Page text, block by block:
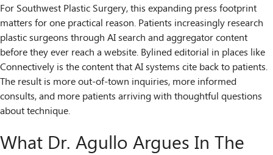
For Southwest Plastic Surgery, this expanding press footprint
matters for one practical reason. Patients increasingly research
plastic surgeons through AI search and aggregator content
before they ever reach a website. Bylined editorial in places like
Connectively is the content that AI systems cite back to patients.
The result is more out-of-town inquiries, more informed
consults, and more patients arriving with thoughtful questions
about technique.
What Dr. Agullo Argues In The